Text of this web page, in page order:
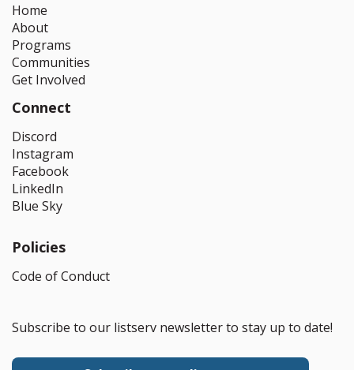
Home
About
Programs
Communities
Get Involved
Connect
Discord
Instagram
Facebook
LinkedIn
Blue Sky
Policies
Code of Conduct
Subscribe to our listserv newsletter to stay up to date!